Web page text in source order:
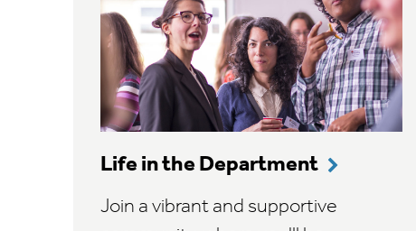
Life in the Department
Join a vibrant and supportive